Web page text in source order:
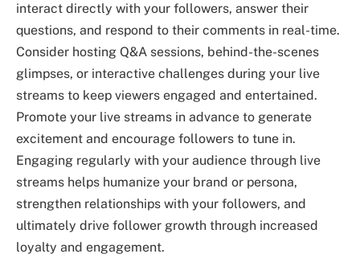
interact directly with your followers, answer their
questions, and respond to their comments in real-time.
Consider hosting Q&A sessions, behind-the-scenes
glimpses, or interactive challenges during your live
streams to keep viewers engaged and entertained.
Promote your live streams in advance to generate
excitement and encourage followers to tune in.
Engaging regularly with your audience through live
streams helps humanize your brand or persona,
strengthen relationships with your followers, and
ultimately drive follower growth through increased
loyalty and engagement.